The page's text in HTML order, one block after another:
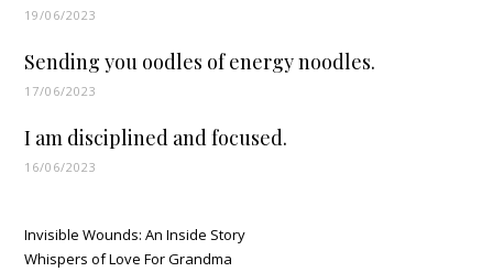
19/06/2023
Sending you oodles of energy noodles.
17/06/2023
I am disciplined and focused.
16/06/2023
Invisible Wounds: An Inside Story
Whispers of Love For Grandma